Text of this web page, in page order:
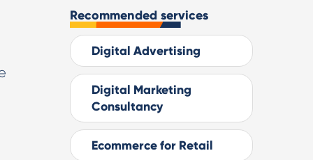
Recommended services
Digital Advertising
Digital Marketing
Consultancy
Ecommerce for Retail